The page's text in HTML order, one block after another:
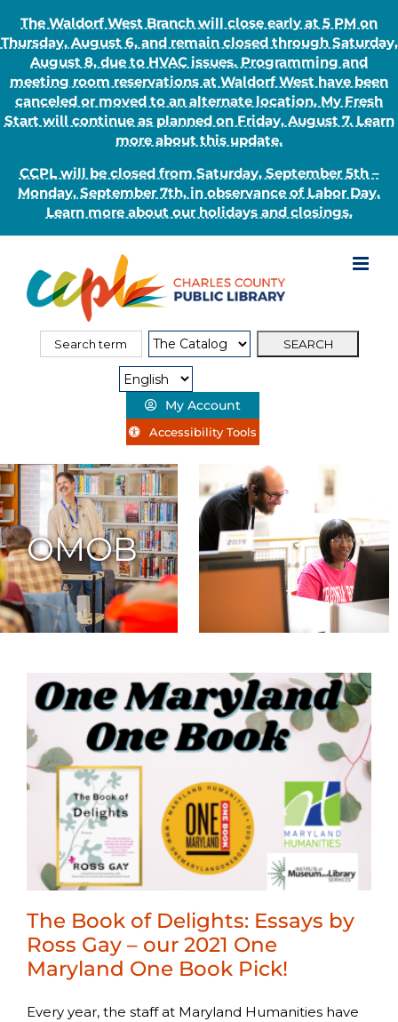
The Waldorf West Branch will close early at 5 PM on
Thursday, August 6, and remain closed through Saturday,
August 8, due to HVAC issues. Programming and
meeting room reservations at Waldorf West have been
canceled or moved to an alternate location. My Fresh
Start will continue as planned on Friday, August 7. Learn
more about this update.
CCPL will be closed from Saturday, September 5th –
Monday, September 7th, in observance of Labor Day.
Learn more about our holidays and closings.
content
Search
Search
My Account
Accessibility Tools
OMOB
The Book of Delights: Essays by
Ross Gay – our 2021 One
Maryland One Book Pick!
Every year, the staff at Maryland Humanities have